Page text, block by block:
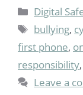
Categories
Digital
Tags
bullying,
first phone,
responsibility,
Leave a